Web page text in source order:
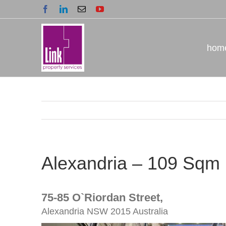
to
FacebookLinkedIn
EmailYouTube
Alexandria – 109 Sqm
75-85 O`riordan Street,
Alexandria NSW 2015 Australia